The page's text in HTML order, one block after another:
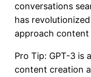
conversations
has
approach
Pro Tip: GPT-3 is
content creation